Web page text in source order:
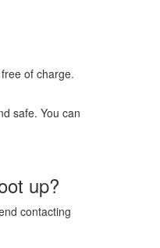
of charge.
safe. You can
up?
contacting